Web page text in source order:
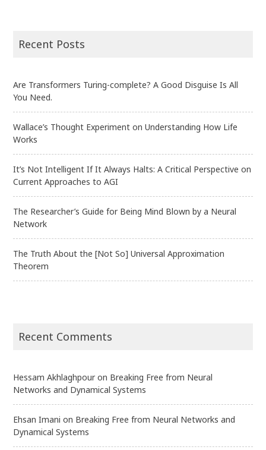
Recent Posts
Are Transformers Turing-complete? A Good Disguise Is All
You Need.
Wallace’s Thought Experiment on Understanding How Life
Works
It’s Not Intelligent If It Always Halts: A Critical Perspective on
Current Approaches to AGI
The Researcher’s Guide for Being Mind Blown by a Neural
Network
The Truth About the [Not So] Universal Approximation
Theorem
Recent Comments
Hessam Akhlaghpouron Breaking Free from Neural
Networks and Dynamical Systems
Ehsan Imani on Breaking Free from Neural Networks and
Dynamical Systems